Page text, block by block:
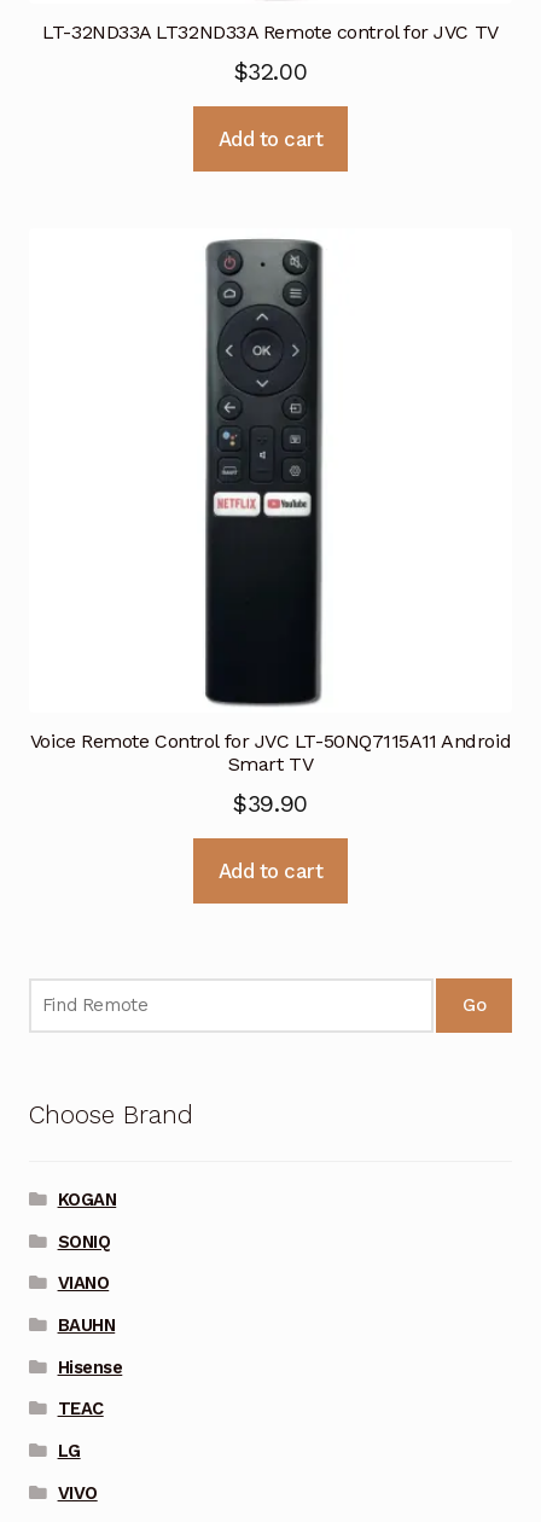
LT-32ND33A LT32ND33A Remote control for JVC TV
$32.00
Add to cart
Voice Remote Control for JVC LT-50NQ7115A11 Android
Smart TV
$39.90
Add to cart
Go
Choose Brand
KOGAN
SONIQ
VIANO
BAUHN
Hisense
TEAC
LG
VIVO